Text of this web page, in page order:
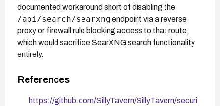
documented workaround short of disabling the
/api/search/searxng endpoint via a reverse
proxy or firewall rule blocking access to that route,
which would sacrifice SearXNG search functionality
entirely.
References
https://github.com/SillyTavern/SillyTavern/securi